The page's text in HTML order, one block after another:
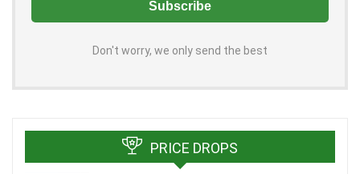
Don't worry, we only send the best
PRICE DROPS